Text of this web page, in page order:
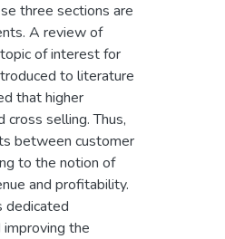
three sections are
A review of
of interest for
to literature
that higher
selling. Thus,
between customer
to the notion of
and profitability.
dedicated
the